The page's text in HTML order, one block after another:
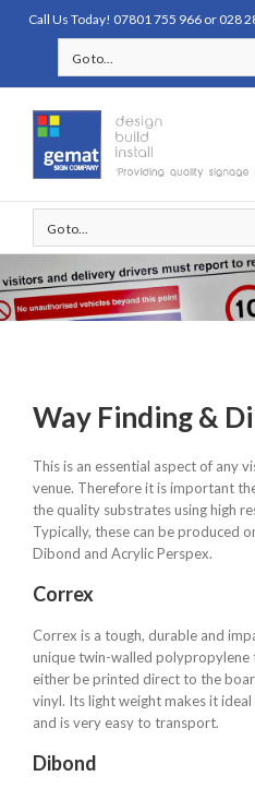
Call Us Today! 07801 755 966 or 028
Go to...
Go to...
Way Finding &
This is an essential aspect of any
venue. Therefore it is important
the quality substrates using high
Typically, these can be produced
Dibond and Acrylic Perspex.
Correx
Correx is a tough, durable and
unique twin-walled polypropylene
either be printed direct to the
vinyl. Its light weight makes it
and is very easy to transport.
Dibond